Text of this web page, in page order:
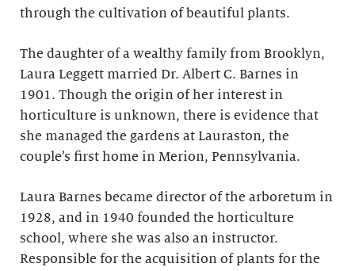
through the cultivation of beautiful plants.
The daughter of a wealthy family from Brooklyn,
Laura Leggett married Dr. Albert C. Barnes in
1901. Though the origin of her interest in
horticulture is unknown, there is evidence that
she managed the gardens at Lauraston, the
couple’s first home in Merion, Pennsylvania.
Laura Barnes became director of the arboretum in
1928, and in 1940 founded the horticulture
school, where she was also an instructor.
Responsible for the acquisition of plants for the